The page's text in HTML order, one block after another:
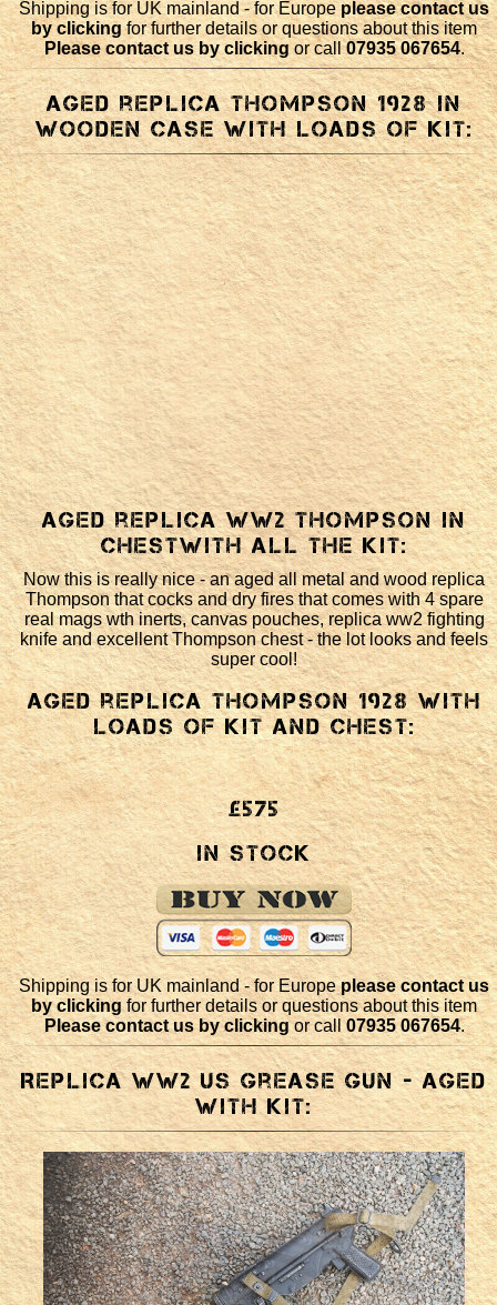
Shipping is for UK mainland - for Europeplease contact us
by clickingfor further details or questions about this item
Please contact us by clickingor call07935 067654.
Aged replica Thompson 1928 in
wooden case with loads of kit:
Aged replica WW2 Thompson in
chestwith all the kit:
Now this is really nice - an aged all metal and wood replica
Thompson that cocks and dry fires that comes with 4 spare
real mags wth inerts, canvas pouches, replica ww2 fighting
knife and excellent Thompson chest - the lot looks and feels
super cool!
Aged replica Thompson 1928 with
loads of kit and chest:
£575
In Stock
Shipping is for UK mainland - for Europeplease contact us
by clickingfor further details or questions about this item
Please contact us by clickingor call07935 067654.
Replica WW2 US Grease Gun - aged
with kit: